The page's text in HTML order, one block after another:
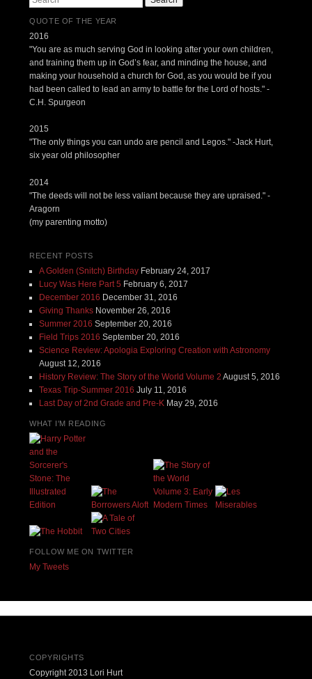
QUOTE OF THE YEAR
2016
"You are as much serving God in looking after your own children,
and training them up in God’s fear, and minding the house, and
making your household a church for God, as you would be if you
had been called to lead an army to battle for the Lord of hosts." -
C.H. Spurgeon
2015
"The only things you can undo are pencil and Legos." -Jack Hurt,
six year old philosopher
2014
"The deeds will not be less valiant because they are upraised." -
Aragorn
(my parenting motto)
RECENT POSTS
A Golden (Snitch) Birthday February 24, 2017
Lucy Was Here Part 5 February 6, 2017
December 2016 December 31, 2016
Giving Thanks November 26, 2016
Summer 2016 September 20, 2016
Field Trips 2016 September 20, 2016
Science Review: Apologia Exploring Creation with Astronomy
August 12, 2016
History Review: The Story of the World Volume 2 August 5, 2016
Texas Trip-Summer 2016 July 11, 2016
Last Day of 2nd Grade and Pre-K May 29, 2016
WHAT I'M READING
FOLLOW ME ON TWITTER
My Tweets
COPYRIGHTS
Copyright 2013 Lori Hurt